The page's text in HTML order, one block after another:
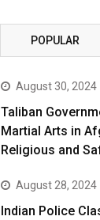
POPULAR
August 30, 2024
Taliban
Martial Arts in
Religious and
August 28, 2024
Indian Police